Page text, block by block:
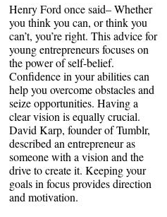
Henry Ford once said– Whether
you think you can, or think you
can’t, you’re right. This advice for
young entrepreneurs focuses on
the power of self-belief.
Confidence in your abilities can
help you overcome obstacles and
seize opportunities. Having a
clear vision is equally crucial.
David Karp, founder of Tumblr,
described an entrepreneur as
someone with a vision and the
drive to create it. Keeping your
goals in focus provides direction
and motivation.